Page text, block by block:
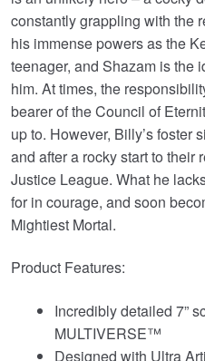
£23.99.
constantly grappling with the
his immense powers as the
teenager, and Shazam is the
him. At times, the
bearer of the Council of
up to. However, Billy’s foster
and after a rocky start to their
Justice League. What he
for in courage, and soon
Mightiest Mortal.
Product Features:
Incredibly detailed 7”
MULTIVERSE™
Designed with Ultra